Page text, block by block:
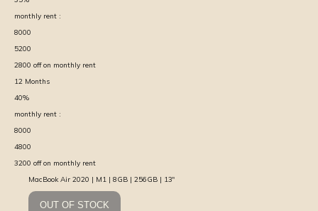
monthly rent :
8000
5200
2800 off on monthly rent
12 Months
40%
monthly rent :
8000
4800
3200 off on monthly rent
MacBook Air 2020 | M1 | 8GB | 256GB | 13″
OUT OF STOCK